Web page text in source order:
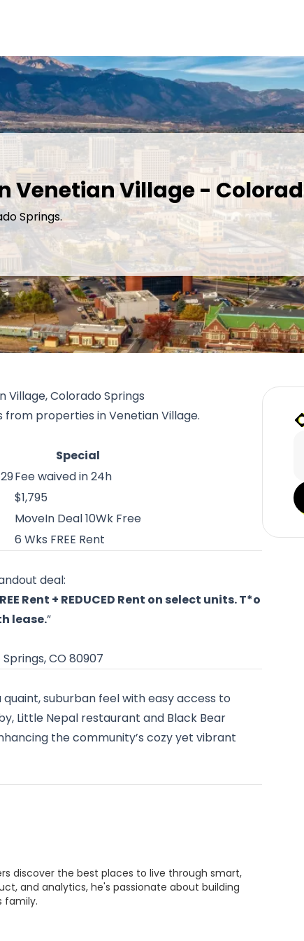
Venetian Village -
Springs.
Colorado Springs
properties in Venetian Village.
Special
Fee waived in 24h
$1,795
MoveIn Deal 10Wk Free
6 Wks FREE Rent
deal:
Rent + REDUCED Rent on select units. T*o
lease.”
CO 80907
suburban feel with easy access to
Little Nepal restaurant and Black Bear
the community’s cozy yet vibrant
discover the best places to live through smart,
and analytics, he's passionate about building
family.